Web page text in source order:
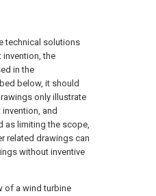
technical solutions
the
in the
below, it should
only illustrate
and
as limiting the scope,
related drawings can
without inventive
of a wind turbine